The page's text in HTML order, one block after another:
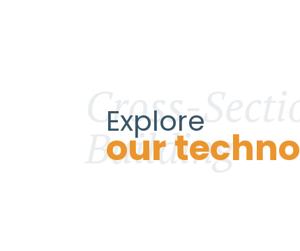
Cross-
Building
Explore
our